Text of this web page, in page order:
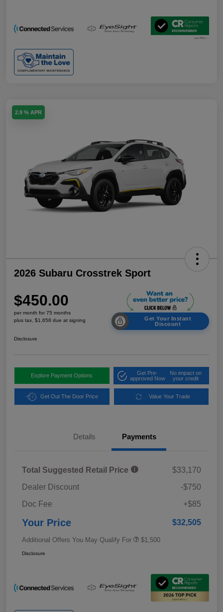
2.9 % APR
2026 Subaru Crosstrek Sport
$450.00
per month for 75 months
plus tax, $1,658 due at signing
Get Your Instant
Discount
Disclosure
Explore Payment Options
Get Pre-
approved Now
No impact on
your credit
Get Out The Door Price Value Your Trade
Details Payments
Total Suggested Retail Price
$33,170
Dealer Discount
-$750
Doc Fee
+$85
Your Price $32,505
Additional Offers You May Qualify For $1,500
Disclosure